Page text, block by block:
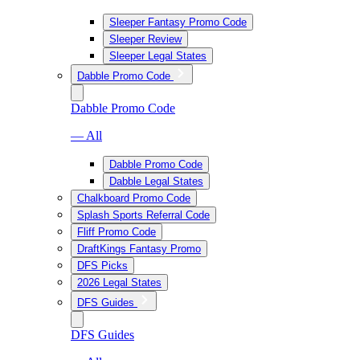
Sleeper Fantasy Promo Code
Sleeper Review
Sleeper Legal States
Dabble Promo Code
Dabble Promo Code
— All
Dabble Promo Code
Dabble Legal States
Chalkboard Promo Code
Splash Sports Referral Code
Fliff Promo Code
DraftKings Fantasy Promo
DFS Picks
2026 Legal States
DFS Guides
DFS Guides